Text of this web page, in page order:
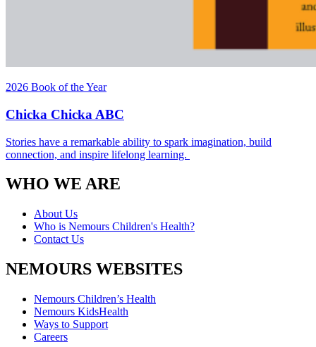
2026 Book of the Year
Chicka Chicka ABC
Stories have a remarkable ability to spark imagination, build
connection, and inspire lifelong learning.
WHO WE ARE
About Us
Who is Nemours Children's Health?
Contact Us
NEMOURS WEBSITES
Nemours Children’s Health
Nemours KidsHealth
Ways to Support
Careers